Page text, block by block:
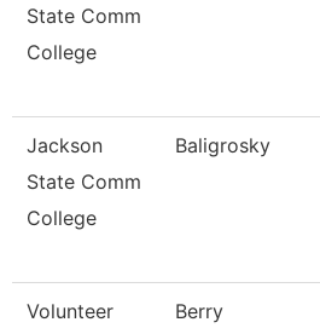
State Comm
College
Jackson
State Comm
College
Baligrosky
Volunteer
Berry